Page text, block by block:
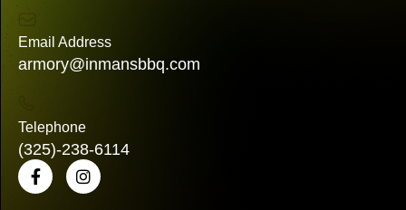
Email Address
armory@inmansbbq.com
Telephone
(325)-238-6114